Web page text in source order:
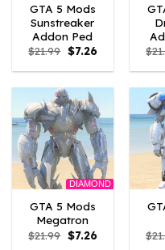
GTA 5 Mods
Sunstreaker
Addon Ped
$21.99 Original
price
was:
$7.26Current
is:
$
DIAMOND
GTA 5 Mods
Megatron
$21.99 Original
price
$7.26Current
$